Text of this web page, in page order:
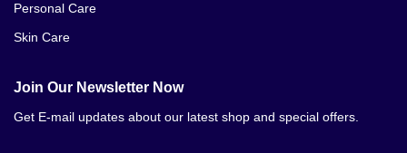
Personal Care
Skin Care
Join Our Newsletter Now
Get E-mail updates about our latest shop and special offers.